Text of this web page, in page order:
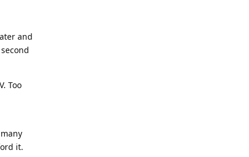
and
Too
it.